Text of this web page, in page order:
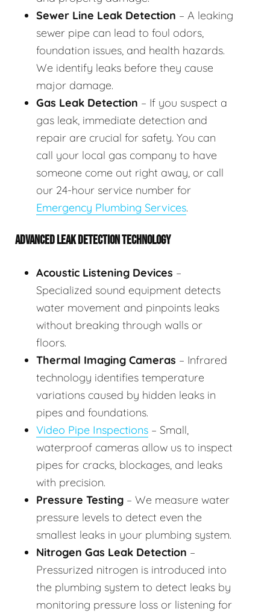
Sewer Line Leak Detection – A leaking
sewer pipe can lead to foul odors,
foundation issues, and health hazards.
We identify leaks before they cause
major damage.
Gas Leak Detection – If you suspect a
gas leak, immediate detection and
repair are crucial for safety. You can
call your local gas company to have
someone come out right away, or call
our 24-hour service number for
Emergency Plumbing Services.
ADVANCED LEAK DETECTION TECHNOLOGY
Acoustic Listening Devices –
Specialized sound equipment detects
water movement and pinpoints leaks
without breaking through walls or
floors.
Thermal Imaging Cameras – Infrared
technology identifies temperature
variations caused by hidden leaks in
pipes and foundations.
Video Pipe Inspections – Small,
waterproof cameras allow us to inspect
pipes for cracks, blockages, and leaks
with precision.
Pressure Testing – We measure water
pressure levels to detect even the
smallest leaks in your plumbing system.
Nitrogen Gas Leak Detection –
Pressurized nitrogen is introduced into
the plumbing system to detect leaks by
monitoring pressure loss or listening for